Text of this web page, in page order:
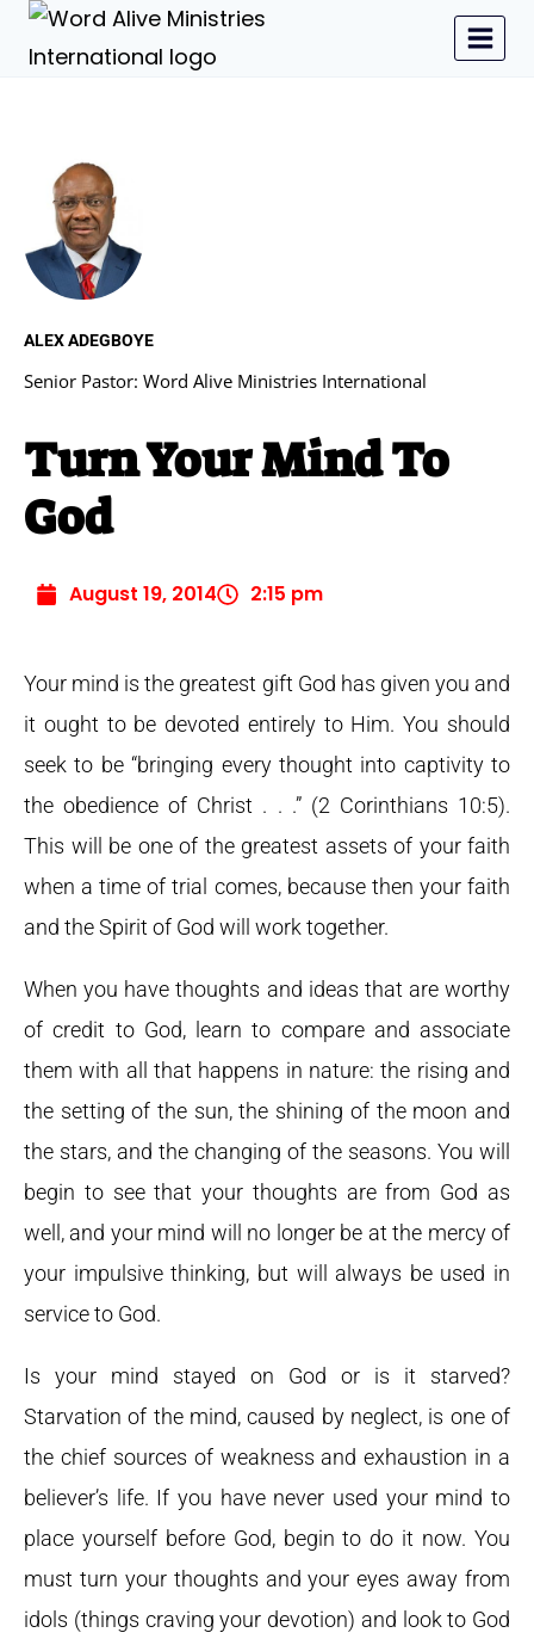
ALEX ADEGBOYE
Senior Pastor: Word Alive Ministries International
Turn Your Mind To
God
August 19, 2014 2:15 pm
Your mind is the greatest gift God has given you and
it ought to be devoted entirely to Him. You should
seek to be “bringing every thought into captivity to
the obedience of Christ . . .” (2 Corinthians 10:5).
This will be one of the greatest assets of your faith
when a time of trial comes, because then your faith
and the Spirit of God will work together.
When you have thoughts and ideas that are worthy
of credit to God, learn to compare and associate
them with all that happens in nature: the rising and
the setting of the sun, the shining of the moon and
the stars, and the changing of the seasons. You will
begin to see that your thoughts are from God as
well, and your mind will no longer be at the mercy of
your impulsive thinking, but will always be used in
service to God.
Is your mind stayed on God or is it starved?
Starvation of the mind, caused by neglect, is one of
the chief sources of weakness and exhaustion in a
believer’s life. If you have never used your mind to
place yourself before God, begin to do it now. You
must turn your thoughts and your eyes away from
idols (things craving your devotion) and look to God